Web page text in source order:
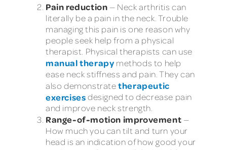
Pain reduction — Neck arthritis can
literally be a pain in the neck. Trouble
managing this pain is one reason why
people seek help from a physical
therapist. Physical therapists can use
manual therapy methods to help
ease neck stiffness and pain. They can
also demonstratetherapeutic
exercisesdesigned to decrease pain
and improve neck strength.
Range-of-motion improvement —
How much you can tilt and turn your
head is an indication of how good your